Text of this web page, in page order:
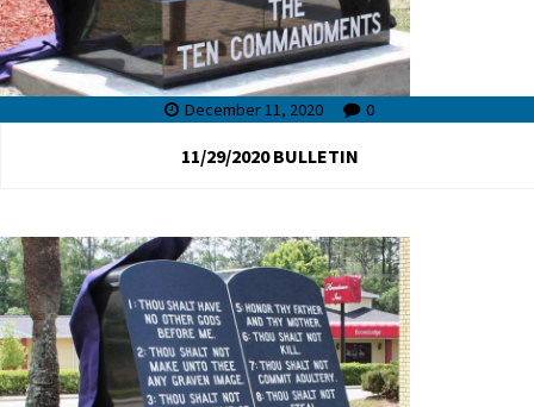
December 11, 2020 0
11/29/2020 BULLETIN